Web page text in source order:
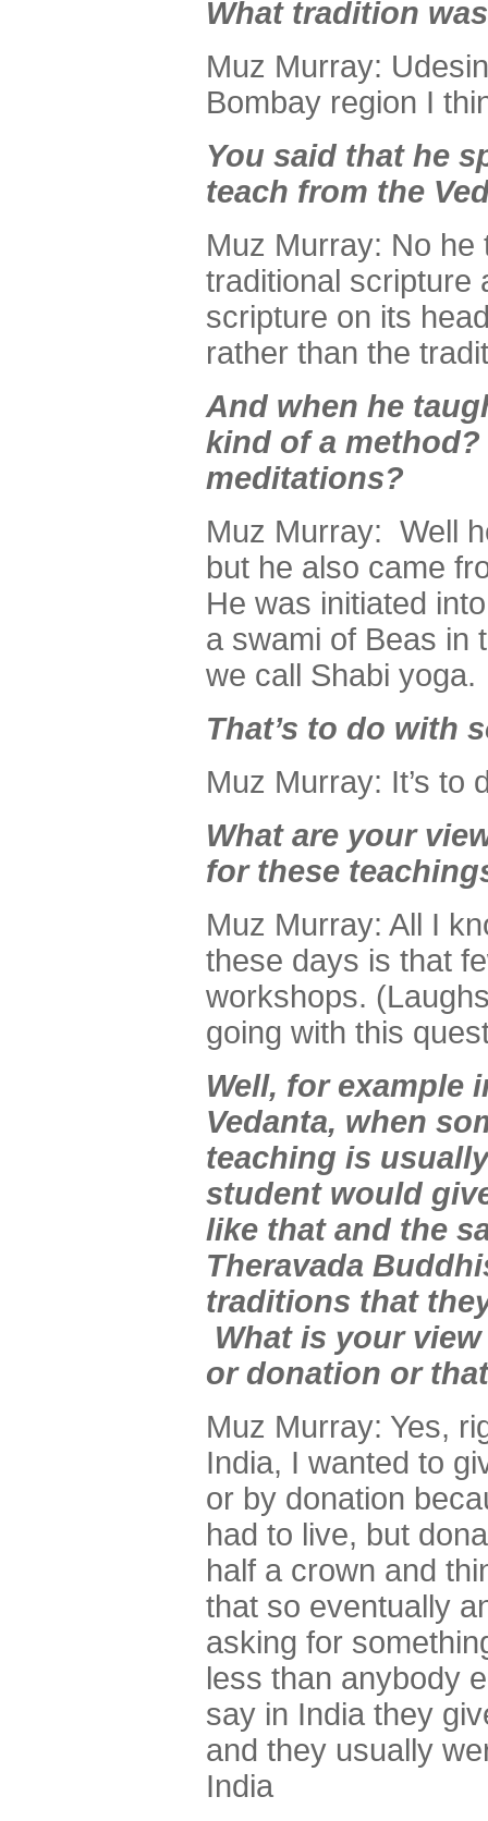
What tradition
Muz Murray:
Bombay region I
You said that he
teach from the
Muz Murray: No he
traditional scripture
scripture on its
rather than the
And when he
kind of a
meditations?
Muz Murray: Well
but he also came
He was initiated
a swami of Beas in
we call Shabi yoga.
That’s to do with
Muz Murray: It’s to
What are your
for these
Muz Murray: All I
these days is that
workshops.
going with this
Well, for example
Vedanta, when
teaching is
student would
like that and the
Theravada
traditions that
What is your
or donation or
Muz Murray: Yes,
India, I wanted to
or by donation
had to live, but
half a crown and
that so eventually
asking for
less than anybody
say in India they
and they usually
India